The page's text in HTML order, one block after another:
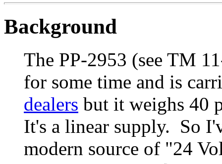
Background
The PP-2953 (see TM
for some time and is
dealers but it weighs 40
It's a linear supply. So
modern source of "24